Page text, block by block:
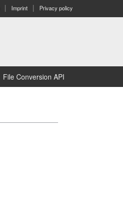
Imprint Privacy policy
File Conversion API